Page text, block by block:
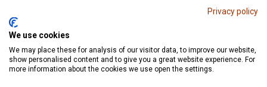
product.attributes
Privacy policy
We use cookies
We may place these for analysis of our visitor data, to improve our website,
show personalised content and to give you a great website experience. For
more information about the cookies we use open the settings.